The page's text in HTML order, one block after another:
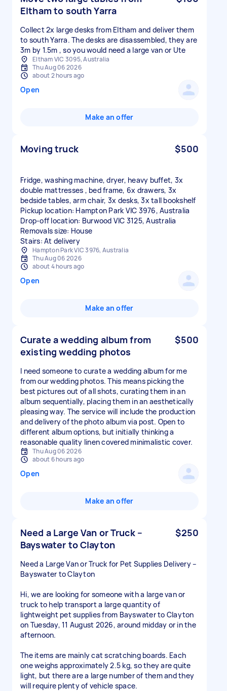
Eltham to south Yarra
Collect 2x large desks from Eltham and deliver them
to south Yarra. The desks are disassembled, they are
3m by 1.5m , so you would need a large van or Ute
Eltham VIC 3095, Australia
Thu Aug 06 2026
about 2 hours ago
Open
Make an offer
Moving truck $500
Fridge, washing machine, dryer, heavy buffet, 3x
double mattresses , bed frame, 6x drawers, 3x
bedside tables, arm chair, 3x desks, 3x tall bookshelf
Pickup location: Hampton Park VIC 3976, Australia
Drop-off location: Burwood VIC 3125, Australia
Removals size: House
Stairs: At delivery
Hampton Park VIC 3976, Australia
Thu Aug 06 2026
about 4 hours ago
Open
Make an offer
Curate a wedding album from
existing wedding photos
$500
I need someone to curate a wedding album for me
from our wedding photos. This means picking the
best pictures out of all shots, curating them in an
album sequentially, placing them in an aesthetically
pleasing way. The service will include the production
and delivery of the photo album via post. Open to
different album options, but initially thinking a
reasonable quality linen covered minimalistic cover.
Thu Aug 06 2026
about 6 hours ago
Open
Make an offer
Need a Large Van or Truck –
Bayswater to Clayton
$250
Need a Large Van or Truck for Pet Supplies Delivery –
Bayswater to Clayton
Hi, we are looking for someone with a large van or
truck to help transport a large quantity of
lightweight pet supplies from Bayswater to Clayton
on Tuesday, 11 August 2026, around midday or in the
afternoon.
The items are mainly cat scratching boards. Each
one weighs approximately 2.5 kg, so they are quite
light, but there are a large number of them and they
will require plenty of vehicle space.